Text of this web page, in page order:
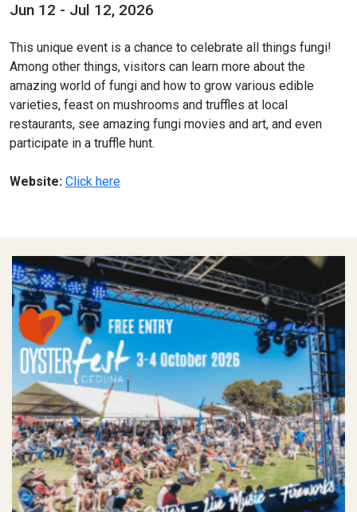
Jun 12 - Jul 12, 2026
This unique event is a chance to celebrate all things fungi!
Among other things, visitors can learn more about the
amazing world of fungi and how to grow various edible
varieties, feast on mushrooms and truffles at local
restaurants, see amazing fungi movies and art, and even
participate in a truffle hunt.
Website: Click here